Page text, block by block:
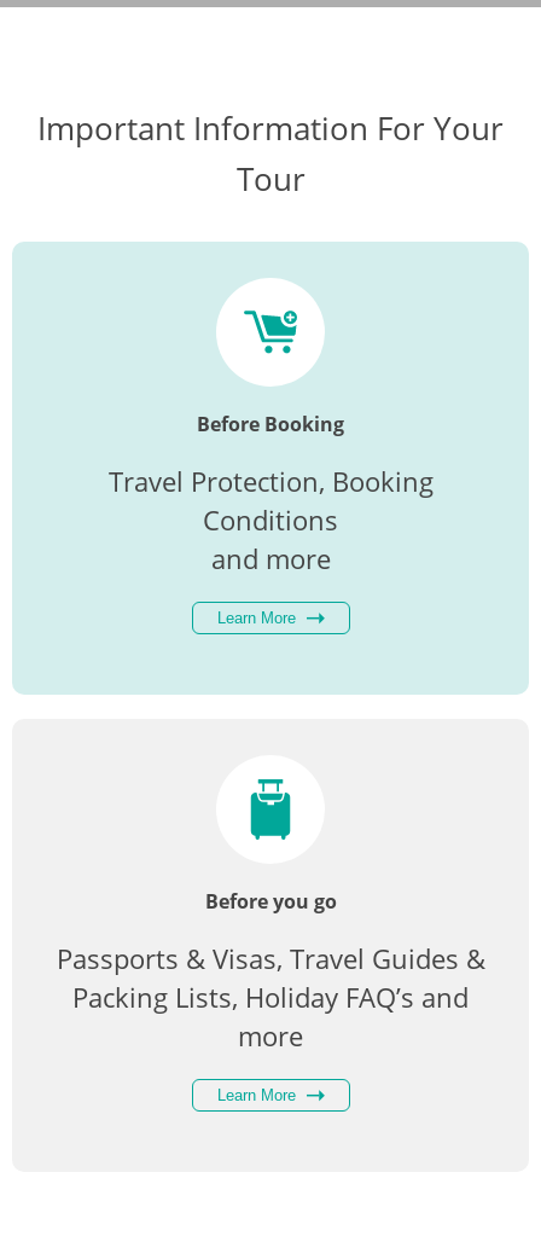
Important Information For Your
Tour
Before Booking
Travel Protection, Booking
Conditions
and more
Learn More
Before you go
Passports & Visas, Travel Guides &
Packing Lists, Holiday FAQ’s and
more
Learn More